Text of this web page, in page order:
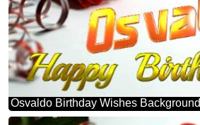
Osvaldo Birthday Wishes Background